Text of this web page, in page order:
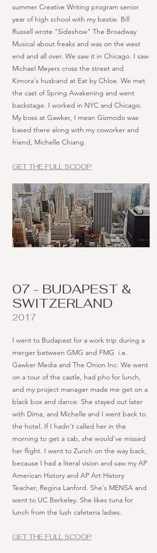
summer Creative Writing program senior
year of high school with my bestie. Bill
Russell wrote "Sideshow" The Broadway
Musical about freaks and was on the west
end and all over. We saw it in Chicago. I saw
Michael Meyers cross the street and
Kimora's husband at Eat by Chloe. We met
the cast of Spring Awakening and went
backstage. I worked in NYC and Chicago.
My boss at Gawker, I mean Gizmodo was
based there along with my coworker and
friend, Michelle Chiang.
GET THE FULL SCOOP
07 - BUDAPEST &
SWITZERLAND
2017
I went to Budapest for a work trip during a
merger between GMG and FMG i.e.
Gawker Media and The Onion Inc. We went
on a tour of the castle, had pho for lunch,
and my project manager made me get on a
black box and dance. She stayed out later
with Dima, and Michelle and I went back to
the hotel. If I hadn't called her in the
morning to get a cab, she would've missed
her flight. I went to Zurich on the way back,
because I had a literal vision and saw my AP
American History and AP Art History
Teacher, Regina Lanford. She's MENSA and
went to UC Berkeley. She likes tuna for
lunch from the lush cafeteria ladies.
GET THE FULL SCOOP